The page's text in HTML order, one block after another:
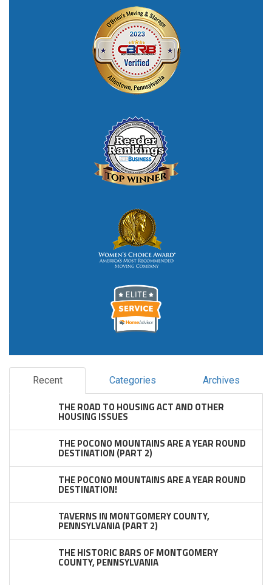
Recent Categories Archives
THE ROAD TO HOUSING ACT AND OTHER
HOUSING ISSUES
THE POCONO MOUNTAINS ARE A YEAR ROUND
DESTINATION (PART 2)
THE POCONO MOUNTAINS ARE A YEAR ROUND
DESTINATION!
TAVERNS IN MONTGOMERY COUNTY,
PENNSYLVANIA (PART 2)
THE HISTORIC BARS OF MONTGOMERY
COUNTY, PENNSYLVANIA